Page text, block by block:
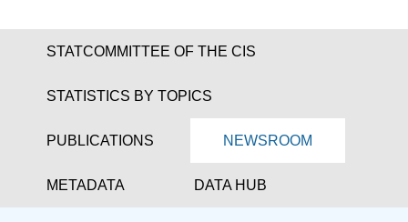
STATCOMMITTEE OF THE CIS
STATISTICS BY TOPICS
PUBLICATIONS NEWSROOM
METADATA DATA HUB